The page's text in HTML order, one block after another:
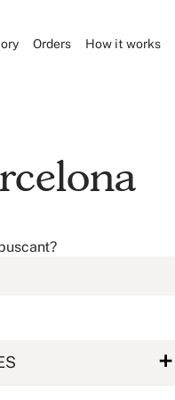
Orders How it works